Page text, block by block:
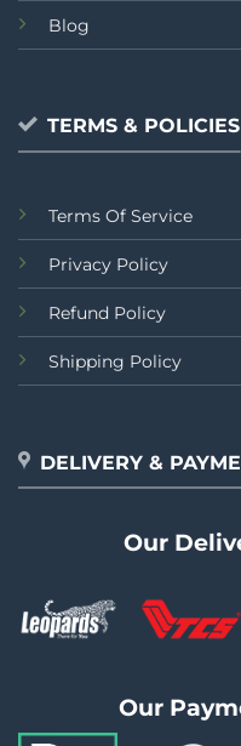
Blog
TERMS & POLICIES
Terms Of Service
Privacy Policy
Refund Policy
Shipping Policy
DELIVERY &
Our
Our